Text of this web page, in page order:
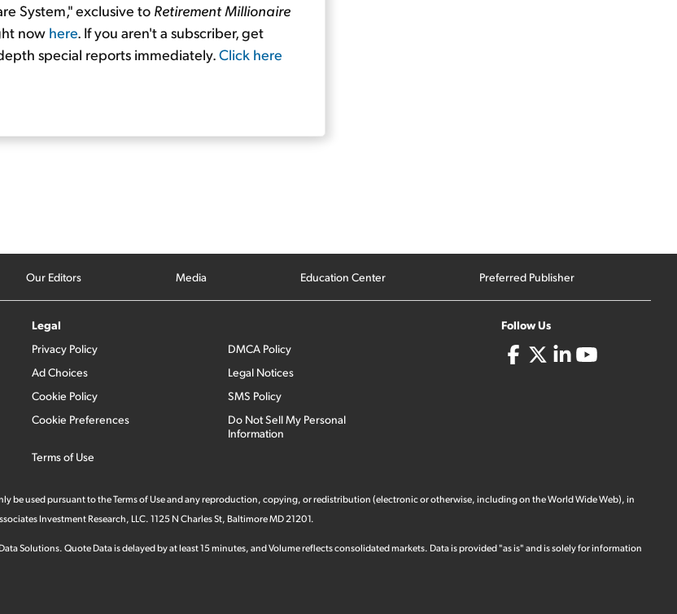
System," exclusive to Retirement Millionaire
now here. If you aren't a subscriber, get
special reports immediately.Click here
Our Editors Media Education Center Preferred Publisher
Legal
Privacy Policy
Ad Choices
Cookie Policy
Cookie Preferences
Terms of Use
DMCA Policy
Legal Notices
SMS Policy
Do Not Sell My Personal
Information
Follow Us
be used pursuant to the Terms of Use and any reproduction, copying, or redistribution (electronic or otherwise, including on the World Wide Web), in
Investment Research, LLC. 1125 N Charles St, Baltimore MD 21201.
Solutions. Quote Data is delayed by at least 15 minutes, and Volume reflects consolidated markets. Data is provided "as is" and is solely for information